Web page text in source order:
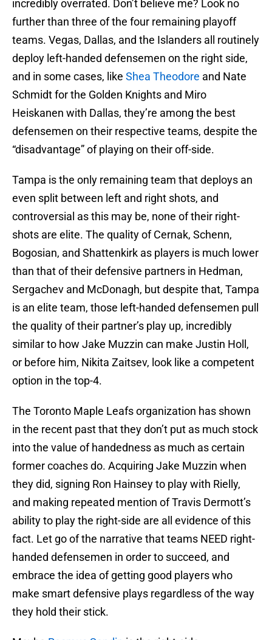
incredibly overrated. Don’t believe me? Look no
further than three of the four remaining playoff
teams. Vegas, Dallas, and the Islanders all routinely
deploy left-handed defensemen on the right side,
and in some cases, like Shea Theodore and Nate
Schmidt for the Golden Knights and Miro
Heiskanen with Dallas, they’re among the best
defensemen on their respective teams, despite the
“disadvantage” of playing on their off-side.
Tampa is the only remaining team that deploys an
even split between left and right shots, and
controversial as this may be, none of their right-
shots are elite. The quality of Cernak, Schenn,
Bogosian, and Shattenkirk as players is much lower
than that of their defensive partners in Hedman,
Sergachev and McDonagh, but despite that, Tampa
is an elite team, those left-handed defensemen pull
the quality of their partner’s play up, incredibly
similar to how Jake Muzzin can make Justin Holl,
or before him, Nikita Zaitsev, look like a competent
option in the top-4.
The Toronto Maple Leafs organization has shown
in the recent past that they don’t put as much stock
into the value of handedness as much as certain
former coaches do. Acquiring Jake Muzzin when
they did, signing Ron Hainsey to play with Rielly,
and making repeated mention of Travis Dermott’s
ability to play the right-side are all evidence of this
fact. Let go of the narrative that teams NEED right-
handed defensemen in order to succeed, and
embrace the idea of getting good players who
make smart defensive plays regardless of the way
they hold their stick.